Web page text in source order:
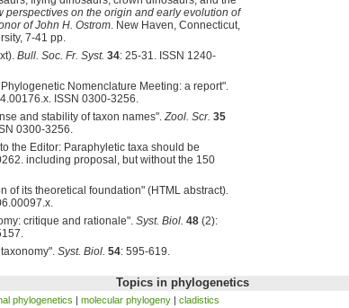
perspectives on the origin and early evolution of
of John H. Ostrom. New Haven, Connecticut,
7-41 pp.
Bull. Soc. Fr. Syst. 34: 25-31. ISSN 1240-
Nomenclature Meeting: a report".
ISSN 0300-3256.
and stability of taxon names".Zool. Scr. 35
0300-3256.
the Editor: Paraphyletic taxa should be
including proposal, but without the 150
of its theoretical foundation" (HTML abstract).
critique and rationale". Syst. Biol. 48 (2):
Syst. Biol. 54: 595-619.
Topics in phylogenetics
phylogenetics | molecular phylogeny | cladistics